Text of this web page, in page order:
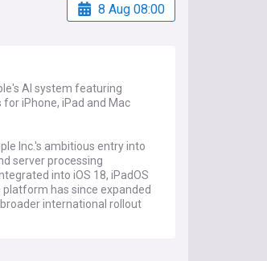
8 Aug 08:00
AI system featuring
iPhone, iPad and Mac
Inc.'s ambitious entry into
server processing
into iOS 18, iPadOS
platform has since expanded
international rollout